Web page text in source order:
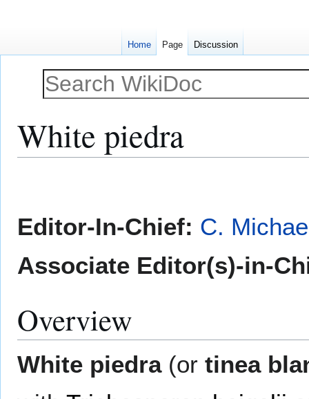
White piedra
Editor-In-Chief: C.
Associate Editor(s)-in-
Overview
White piedra(or tinea
Home Page Discussion